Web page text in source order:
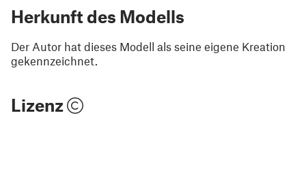
Herkunft des Modells
Der Autor hat dieses Modell als seine eigene Kreation
gekennzeichnet.
Lizenz